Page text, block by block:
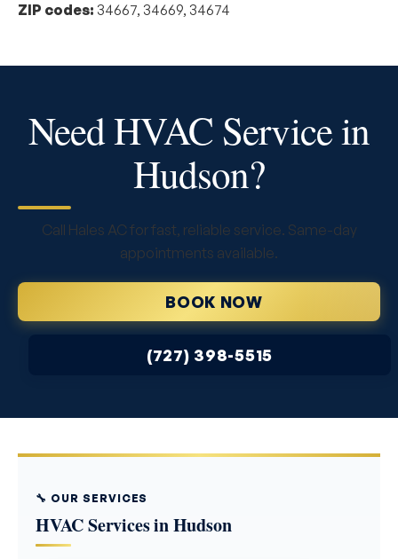
ZIP codes: 34667, 34669, 34674
Need HVAC Service in
Hudson?
Call Hales AC for fast, reliable service. Same-day
appointments available.
BOOK NOW
(727) 398-5515
🔧 OUR SERVICES
HVAC Services in Hudson